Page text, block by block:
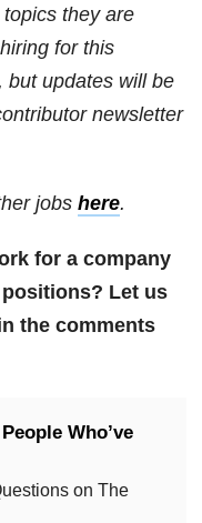
they are
for this
but updates will be
newsletter
jobs here.
for a company
Let us
the comments
Who’ve
on The